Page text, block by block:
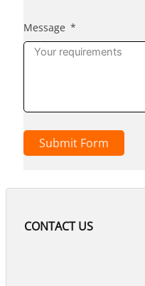
Message
Submit Form
CONTACT US